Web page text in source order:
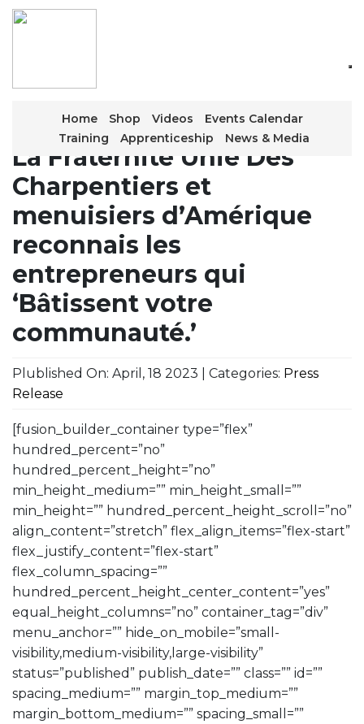
Skip
Home Shop Videos
Events Calendar
Training
Apprenticeship News & Media
La Fraternité Unie Des
Charpentiers et
menuisiers d’Amérique
reconnais les
entrepreneurs qui
‘Bâtissent votre
communauté.’
Plublished On: April, 18 2023 | Categories: Press
Release
[fusion_builder_container type=”flex”
hundred_percent=”no”
hundred_percent_height=”no”
min_height_medium=”” min_height_small=””
min_height=”” hundred_percent_height_scroll=”no”
align_content=”stretch” flex_align_items=”flex-start”
flex_justify_content=”flex-start”
flex_column_spacing=””
hundred_percent_height_center_content=”yes”
equal_height_columns=”no” container_tag=”div”
menu_anchor=”” hide_on_mobile=”small-
visibility,medium-visibility,large-visibility”
status=”published” publish_date=”” class=”” id=””
spacing_medium=”” margin_top_medium=””
margin_bottom_medium=”” spacing_small=””